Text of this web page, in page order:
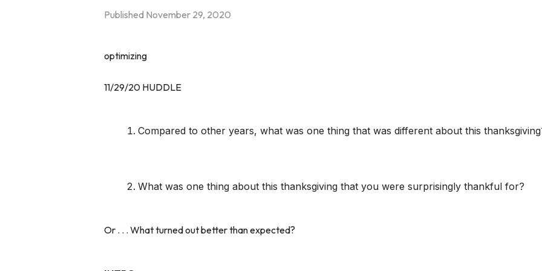
Published November 29, 2020
optimizing
11/29/20 HUDDLE
Compared to other years, what was one thing that was different about this
What was one thing about this thanksgiving that you were surprisingly thankful for?
Or . . . What turned out better than expected?